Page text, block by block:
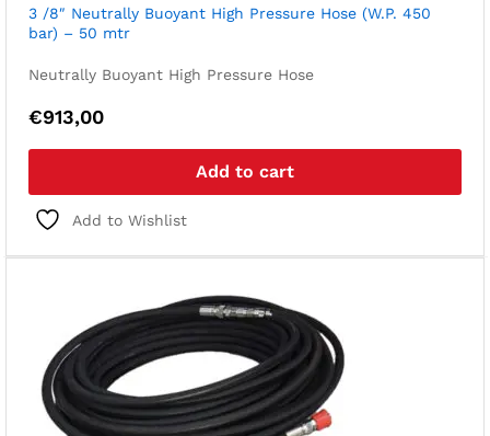
3 /8″ Neutrally Buoyant High Pressure Hose (W.P. 450
bar) – 50 mtr
Neutrally Buoyant High Pressure Hose
€913,00
Add to cart
Add to Wishlist